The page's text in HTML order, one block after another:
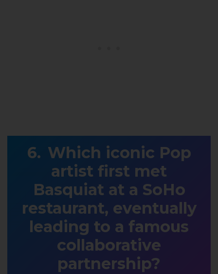
Which iconic Pop
artist first met
Basquiat at a SoHo
restaurant, eventually
leading to a famous
collaborative
partnership?